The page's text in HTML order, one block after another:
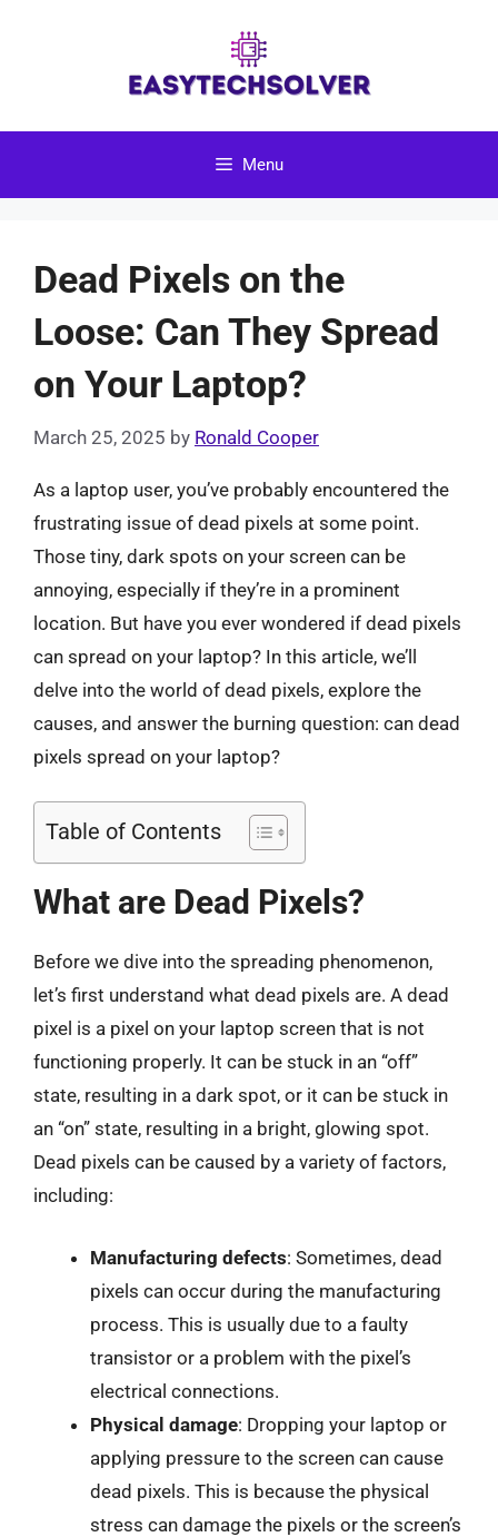
Menu
Dead Pixels on the
Loose: Can They Spread
on Your Laptop?
March 25, 2025 by Ronald Cooper
As a laptop user, you’ve probably encountered the
frustrating issue of dead pixels at some point.
Those tiny, dark spots on your screen can be
annoying, especially if they’re in a prominent
location. But have you ever wondered if dead pixels
can spread on your laptop? In this article, we’ll
delve into the world of dead pixels, explore the
causes, and answer the burning question: can dead
pixels spread on your laptop?
Table of Contents
What are Dead Pixels?
Before we dive into the spreading phenomenon,
let’s first understand what dead pixels are. A dead
pixel is a pixel on your laptop screen that is not
functioning properly. It can be stuck in an “off”
state, resulting in a dark spot, or it can be stuck in
an “on” state, resulting in a bright, glowing spot.
Dead pixels can be caused by a variety of factors,
including:
Manufacturing defects: Sometimes, dead
pixels can occur during the manufacturing
process. This is usually due to a faulty
transistor or a problem with the pixel’s
electrical connections.
Physical damage: Dropping your laptop or
applying pressure to the screen can cause
dead pixels. This is because the physical
stress can damage the pixels or the screen’s